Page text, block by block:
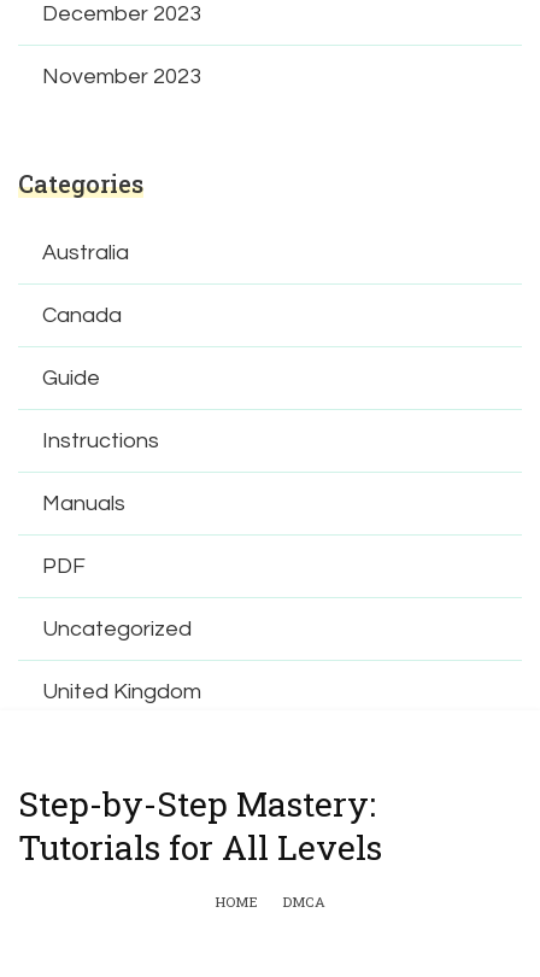
December 2023
November 2023
Categories
Australia
Canada
Guide
Instructions
Manuals
PDF
Uncategorized
United Kingdom
Step-by-Step Mastery:
Tutorials for All Levels
HOME DMCA